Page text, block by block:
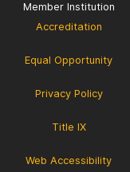
Member Institution
Accreditation
Equal Opportunity
Privacy Policy
Title IX
Web Accessibility